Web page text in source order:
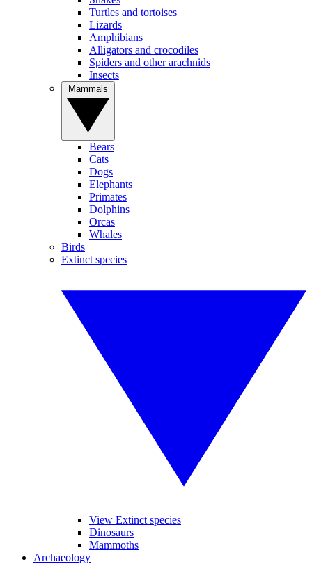
Turtles and tortoises
Lizards
Amphibians
Alligators and crocodiles
Spiders and other arachnids
Insects
Bears
Cats
Dogs
Elephants
Primates
Dolphins
Orcas
Whales
Birds
Extinct species
View Extinct species
Dinosaurs
Mammoths
Archaeology